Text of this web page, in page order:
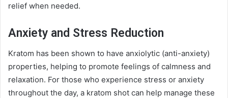
relief when needed.
Anxiety and Stress Reduction
Kratom has been shown to have anxiolytic (anti-anxiety)
properties, helping to promote feelings of calmness and
relaxation. For those who experience stress or anxiety
throughout the day, a kratom shot can help manage these